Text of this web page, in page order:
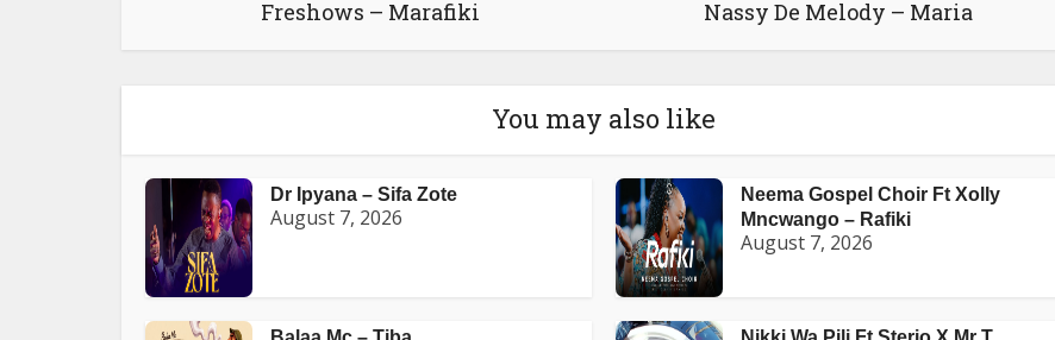
Freshows – Marafiki Nassy De Melody – Maria
You may also like
Dr Ipyana – Sifa Zote
August 7, 2026
Neema Gospel Choir Ft Xolly
Mncwango – Rafiki
August 7, 2026